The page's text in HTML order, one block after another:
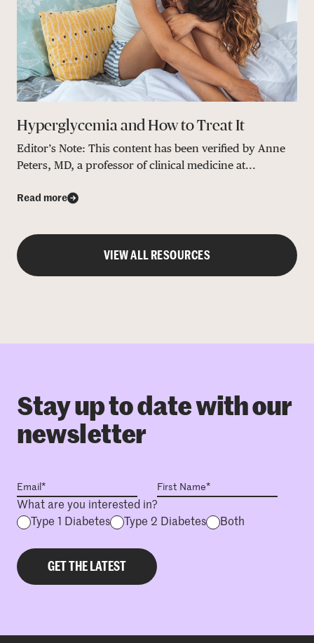
Hyperglycemia and How to Treat It
Editor’s Note: This content has been verified by Anne
Peters, MD, a professor of clinical medicine at...
Read more
VIEW ALL RESOURCES
Stay up to date with our
newsletter
What are you interested in?
Type 1 Diabetes
Type 2 Diabetes Both